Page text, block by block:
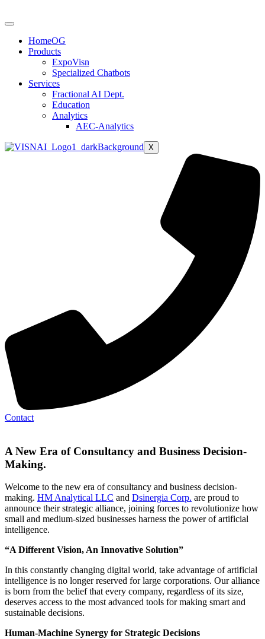
HomeOG
Products
ExpoVisn
Specialized Chatbots
Services
Fractional AI Dept.
Education
Analytics
AEC-Analytics
X
Contact
A New Era of Consultancy and Business Decision-
Making.
Welcome to the new era of consultancy and business decision-
making. HM Analytical LLC and Dsinergia Corp. are proud to
announce their strategic alliance, joining forces to revolutionize how
small and medium-sized businesses harness the power of artificial
intelligence.
“A Different Vision, An Innovative Solution”
In this constantly changing digital world, take advantage of artificial
intelligence is no longer reserved for large corporations. Our alliance
is born from the belief that every company, regardless of its size,
deserves access to the most advanced tools for making smart and
sustainable decisions.
Human-Machine Synergy for Strategic Decisions